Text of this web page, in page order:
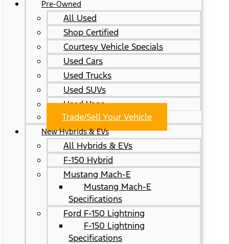
Pre-Owned
All Used
Shop Certified
Courtesy Vehicle Specials
Used Cars
Used Trucks
Used SUVs
Used Vans
Trade/Sell Your Vehicle
New Hybrids & EVs
All Hybrids & EVs
F-150 Hybrid
Mustang Mach-E
Mustang Mach-E
Specifications
Ford F-150 Lightning
F-150 Lightning
Specifications